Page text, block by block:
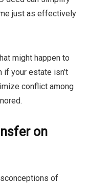
just as effectively
might happen to
if your estate isn’t
conflict among
on
of